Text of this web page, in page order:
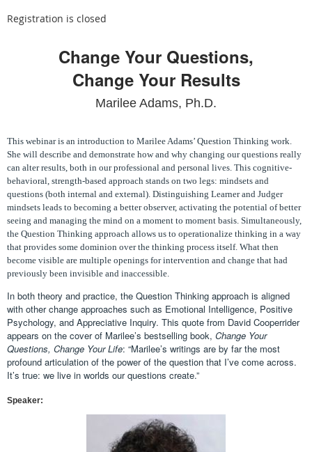
Registration is closed
Change Your Questions,
Change Your Results
Marilee Adams, Ph.D.
This webinar is an introduction to Marilee Adams’ Question Thinking work.
She will describe and demonstrate how and why changing our questions really
can alter results, both in our professional and personal lives. This cognitive-
behavioral, strength-based approach stands on two legs: mindsets and
questions (both internal and external). Distinguishing Learner and Judger
mindsets leads to becoming a better observer, activating the potential of better
seeing and managing the mind on a moment to moment basis. Simultaneously,
the Question Thinking approach allows us to operationalize thinking in a way
that provides some dominion over the thinking process itself. What then
become visible are multiple openings for intervention and change that had
previously been invisible and inaccessible.
In both theory and practice, the Question Thinking approach is aligned
with other change approaches such as Emotional Intelligence, Positive
Psychology, and Appreciative Inquiry. This quote from David Cooperrider
appears on the cover of Marilee’s bestselling book, Change Your
Questions, Change Your Life: “Marilee’s writings are by far the most
profound articulation of the power of the question that I’ve come across.
It’s true: we live in worlds our questions create.”
Speaker: